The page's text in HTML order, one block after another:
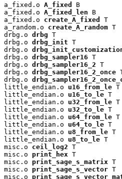
a_fixed.o A_fixed
B
a_fixed.o A_fixed_len B
a_fixed.o create_A_fixed
T
a_random.o create_A_random T
drbg.o drbg T
drbg.o drbg_init T
drbg.o
drbg.o drbg_sampler16 T
drbg.o drbg_sampler16_2 T
drbg.o drbg_sampler16_2_once
drbg.o
little_endian.o u16_from_le T
little_endian.o u16_to_le T
little_endian.o u32_from_le T
little_endian.o u32_to_le T
little_endian.o u64_from_le T
little_endian.o u64_to_le T
little_endian.o u8_from_le T
little_endian.o u8_to_le T
misc.o ceil_log2 T
misc.o print_hex T
misc.o print_sage_s_matrix T
misc.o print_sage_s_vector T
misc.o